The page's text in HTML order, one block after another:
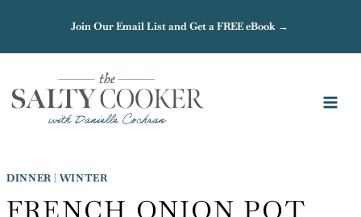
content
Join Our Email List and Get a FREE eBook →
DINNER|WINTER
FRENCH ONION POT